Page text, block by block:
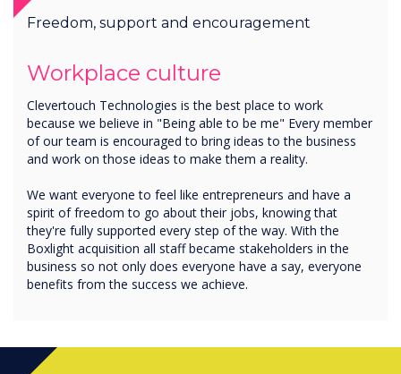
Freedom, support and encouragement
Workplace culture
Clevertouch Technologies is the best place to work
because we believe in "Being able to be me" Every member
of our team is encouraged to bring ideas to the business
and work on those ideas to make them a reality.
We want everyone to feel like entrepreneurs and have a
spirit of freedom to go about their jobs, knowing that
they're fully supported every step of the way. With the
Boxlight acquisition all staff became stakeholders in the
business so not only does everyone have a say, everyone
benefits from the success we achieve.